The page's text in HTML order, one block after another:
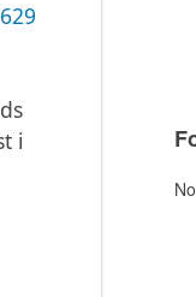
i